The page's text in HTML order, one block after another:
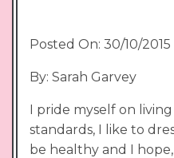
Posted On: 30/10/2015
By: Sarah Garvey
I pride myself on
standards, I like to
be healthy and I